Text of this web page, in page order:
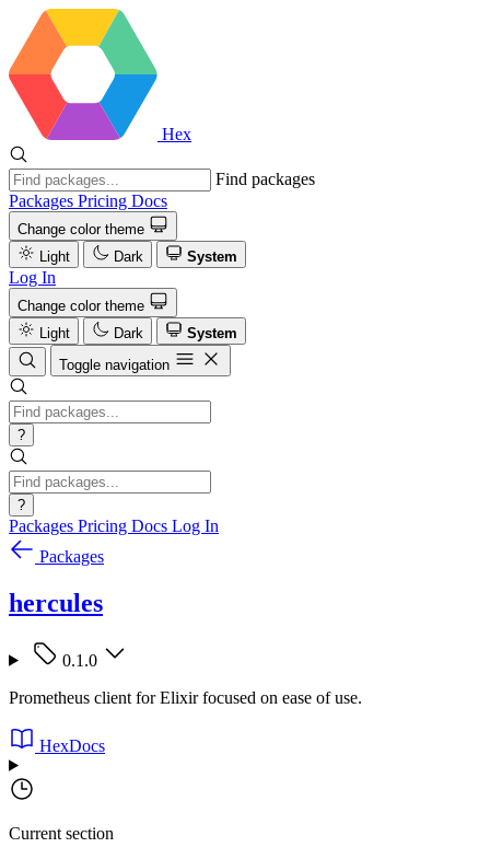
Hex
Find packages
Packages Pricing Docs
Change color theme
Light
Dark System
Log In
Change color theme
Light
Dark
System
Toggle navigation
?
?
Packages Pricing Docs Log In
Packages
hercules
0.1.0
Prometheus client for Elixir focused on ease of use.
HexDocs
Current section